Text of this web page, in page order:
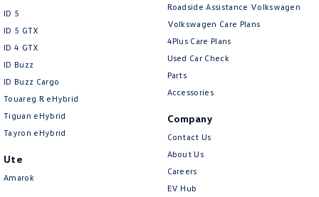
Collision Mitigation - Emergency Steering Assist
Collision Mitigation - Forward (High speed)
Collision Mitigation - Forward (Low speed)
Collision Mitigation - Post Collision Steer/Brake
Collision Mitigation - Reversing
Collision Warning - Rearward
ID 5
ID 5 GTX
ID 4 GTX
ID Buzz
ID Buzz Cargo
Touareg R eHybrid
Tiguan eHybrid
Tayron eHybrid
Ute
Amarok
Roadside Assistance Volkswagen
Volkswagen Care Plans
4Plus Care Plans
Used Car Check
Parts
Accessories
Company
Contact Us
About Us
Careers
EV Hub